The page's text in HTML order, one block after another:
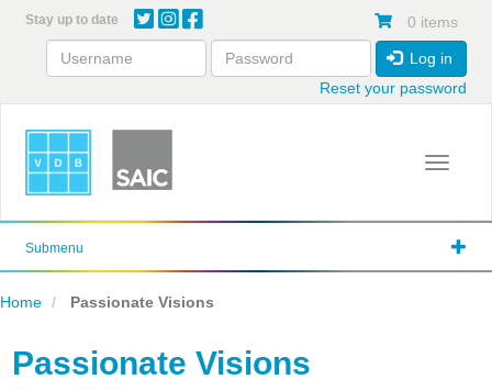
content
Stay up to date 0 items
Log in
Reset your password
Toggle
Submenu
Home Passionate Visions
Passionate Visions